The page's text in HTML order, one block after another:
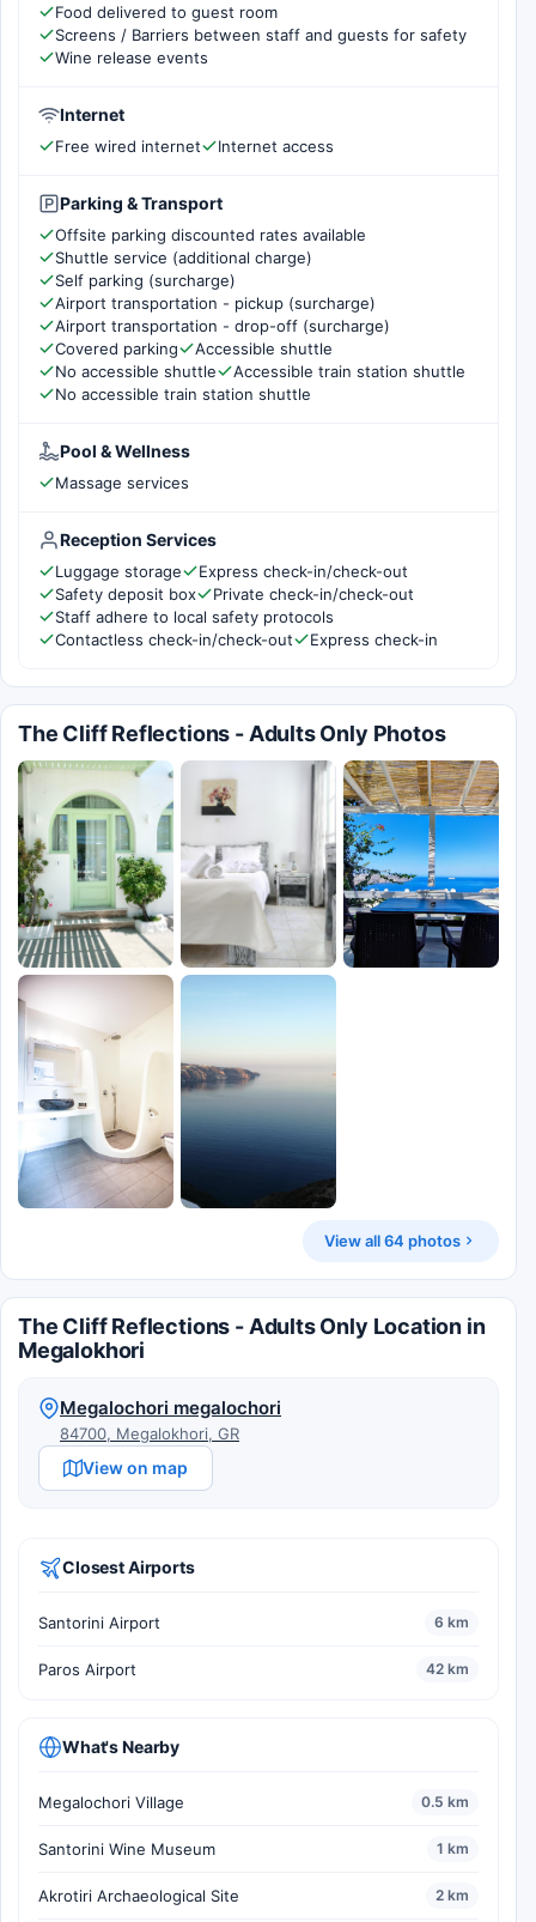
Food delivered to guest room
Screens / Barriers between staff and guests for safety
Wine release events
Internet
Free wired internet Internet access
Parking & Transport
Offsite parking discounted rates available
Shuttle service (additional charge)
Self parking (surcharge)
Airport transportation - pickup (surcharge)
Airport transportation - drop-off (surcharge)
Covered parking
Accessible shuttle
No accessible shuttle
Accessible train station shuttle
No accessible train station shuttle
Pool & Wellness
Massage services
Reception Services
Luggage storage
Express check-in/check-out
Safety deposit box
Private check-in/check-out
Staff adhere to local safety protocols
Contactless check-in/check-out
Express check-in
The Cliff Reflections - Adults Only Photos
View all 64 photos
The Cliff Reflections - Adults Only Location in
Megalokhori
Megalochori megalochori
84700, Megalokhori, GR
View on map
Closest Airports
Santorini Airport 6 km
Paros Airport 42 km
What's Nearby
Megalochori Village 0.5 km
Santorini Wine Museum 1 km
Akrotiri Archaeological Site 2 km